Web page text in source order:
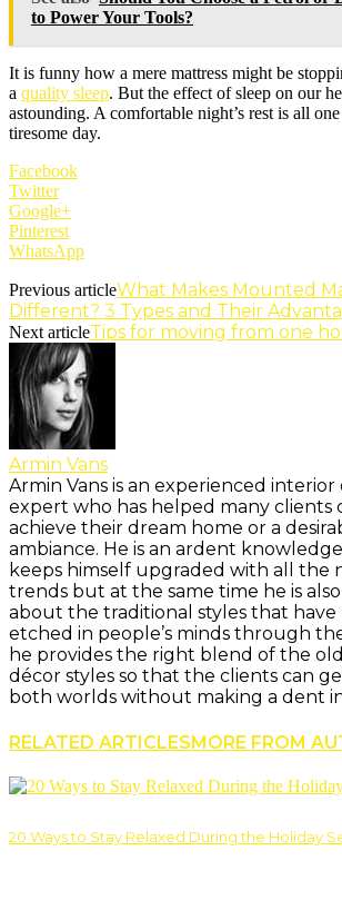
to Power Your Tools?
It is funny how a mere mattress might be
a quality sleep. But the effect of sleep on our
astounding. A comfortable night’s rest is all
tiresome day.
Facebook
Twitter
Google+
Pinterest
WhatsApp
Previous articleWhat Makes Mounted
Different? 3 Types and Their
Next articleTips for moving from one
Armin Vans
Armin Vans is an experienced
expert who has helped many clients
achieve their dream home or a
ambiance. He is an ardent
keeps himself upgraded with all the
trends but at the same time he is
about the traditional styles that have
etched in people’s minds through
he provides the right blend of the
décor styles so that the clients can
both worlds without making a dent
RELATED ARTICLESMORE FROM
20 Ways to Stay Relaxed During the Holiday